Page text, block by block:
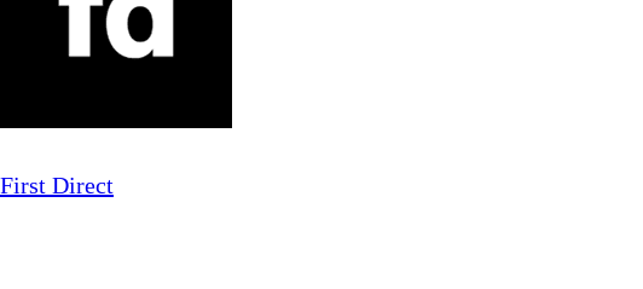
First Direct